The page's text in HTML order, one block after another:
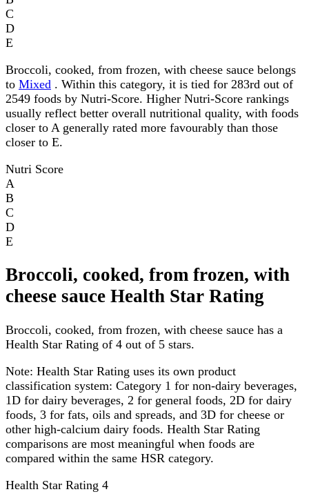
C
D
E
Broccoli, cooked, from frozen, with cheese sauce belongs
to Mixed . Within this category, it is tied for 283rd out of
2549 foods by Nutri-Score. Higher Nutri-Score rankings
usually reflect better overall nutritional quality, with foods
closer to A generally rated more favourably than those
closer to E.
Nutri Score
A
B
C
D
E
Broccoli, cooked, from frozen, with
cheese sauce Health Star Rating
Broccoli, cooked, from frozen, with cheese sauce has a
Health Star Rating of 4 out of 5 stars.
Note: Health Star Rating uses its own product
classification system: Category 1 for non-dairy beverages,
1D for dairy beverages, 2 for general foods, 2D for dairy
foods, 3 for fats, oils and spreads, and 3D for cheese or
other high-calcium dairy foods. Health Star Rating
comparisons are most meaningful when foods are
compared within the same HSR category.
Health Star Rating 4